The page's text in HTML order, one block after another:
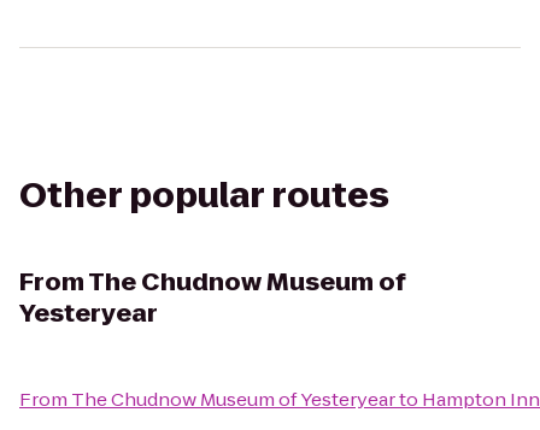
Other popular routes
FromThe Chudnow Museum of
Yesteryear
From The Chudnow Museum of Yesteryearto Hampton